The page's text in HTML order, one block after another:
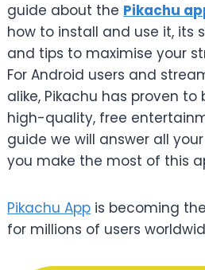
guide about the Pikachu
how to install and use it, its
and tips to maximise your
For Android users and
alike, Pikachu has proven
high-quality, free
guide we will answer all
you make the most of this
Pikachu App is becoming
for millions of users